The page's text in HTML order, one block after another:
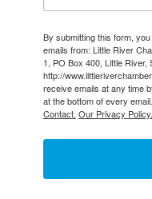
By submitting this form,
emails from: Little River
1, PO Box 400, Little River,
http://
receive emails at any time
at the bottom of every email.
Contact. Our Privacy Policy.